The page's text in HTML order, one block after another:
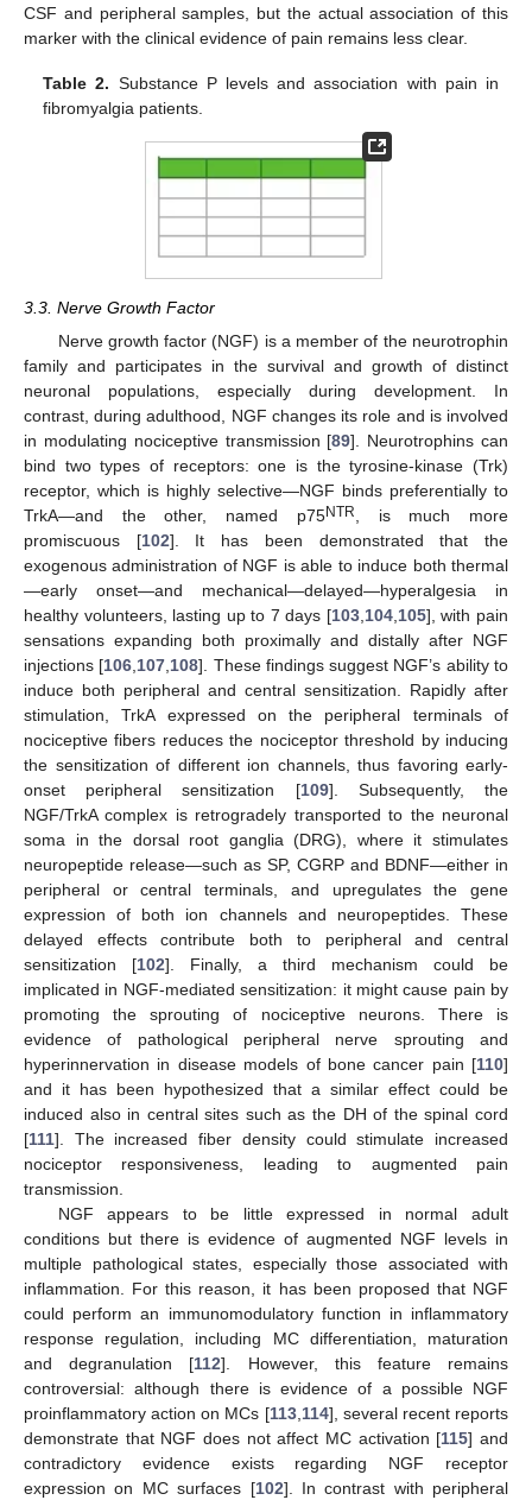
CSF and peripheral samples, but the actual association of this
marker with the clinical evidence of pain remains less clear.
Table 2. Substance P levels and association with pain in
fibromyalgia patients.
3.3. Nerve Growth Factor
Nerve growth factor (NGF) is a member of the neurotrophin
family and participates in the survival and growth of distinct
neuronal populations, especially during development. In
contrast, during adulthood, NGF changes its role and is involved
in modulating nociceptive transmission [89]. Neurotrophins can
bind two types of receptors: one is the tyrosine-kinase (Trk)
receptor, which is highly selective—NGF binds preferentially to
TrkA—and the other, named p75NTR
, is much more
promiscuous [102]. It has been demonstrated that the
exogenous administration of NGF is able to induce both thermal
—early onset—and mechanical—delayed—hyperalgesia in
healthy volunteers, lasting up to 7 days [103, 104, 105], with pain
sensations expanding both proximally and distally after NGF
injections [106 107 108]. These findings suggest NGF’s ability to
induce both peripheral and central sensitization. Rapidly after
stimulation, TrkA expressed on the peripheral terminals of
nociceptive fibers reduces the nociceptor threshold by inducing
the sensitization of different ion channels, thus favoring early-
onset peripheral sensitization [109]. Subsequently, the
NGF/TrkA complex is retrogradely transported to the neuronal
soma in the dorsal root ganglia (DRG), where it stimulates
neuropeptide release—such as SP, CGRP and BDNF—either in
peripheral or central terminals, and upregulates the gene
expression of both ion channels and neuropeptides. These
delayed effects contribute both to peripheral and central
sensitization [102]. Finally, a third mechanism could be
implicated in NGF-mediated sensitization: it might cause pain by
promoting the sprouting of nociceptive neurons. There is
evidence of pathological peripheral nerve sprouting and
hyperinnervation in disease models of bone cancer pain [110]
and it has been hypothesized that a similar effect could be
induced also in central sites such as the DH of the spinal cord
[111]. The increased fiber density could stimulate increased
nociceptor responsiveness, leading to augmented pain
transmission.
NGF appears to be little expressed in normal adult
conditions but there is evidence of augmented NGF levels in
multiple pathological states, especially those associated with
inflammation. For this reason, it has been proposed that NGF
could perform an immunomodulatory function in inflammatory
response regulation, including MC differentiation, maturation
and degranulation [112]. However, this feature remains
controversial: although there is evidence of a possible NGF
proinflammatory action on MCs [113, 114], several recent reports
demonstrate that NGF does not affect MC activation [115] and
contradictory evidence exists regarding NGF receptor
expression on MC surfaces [102]. In contrast with peripheral